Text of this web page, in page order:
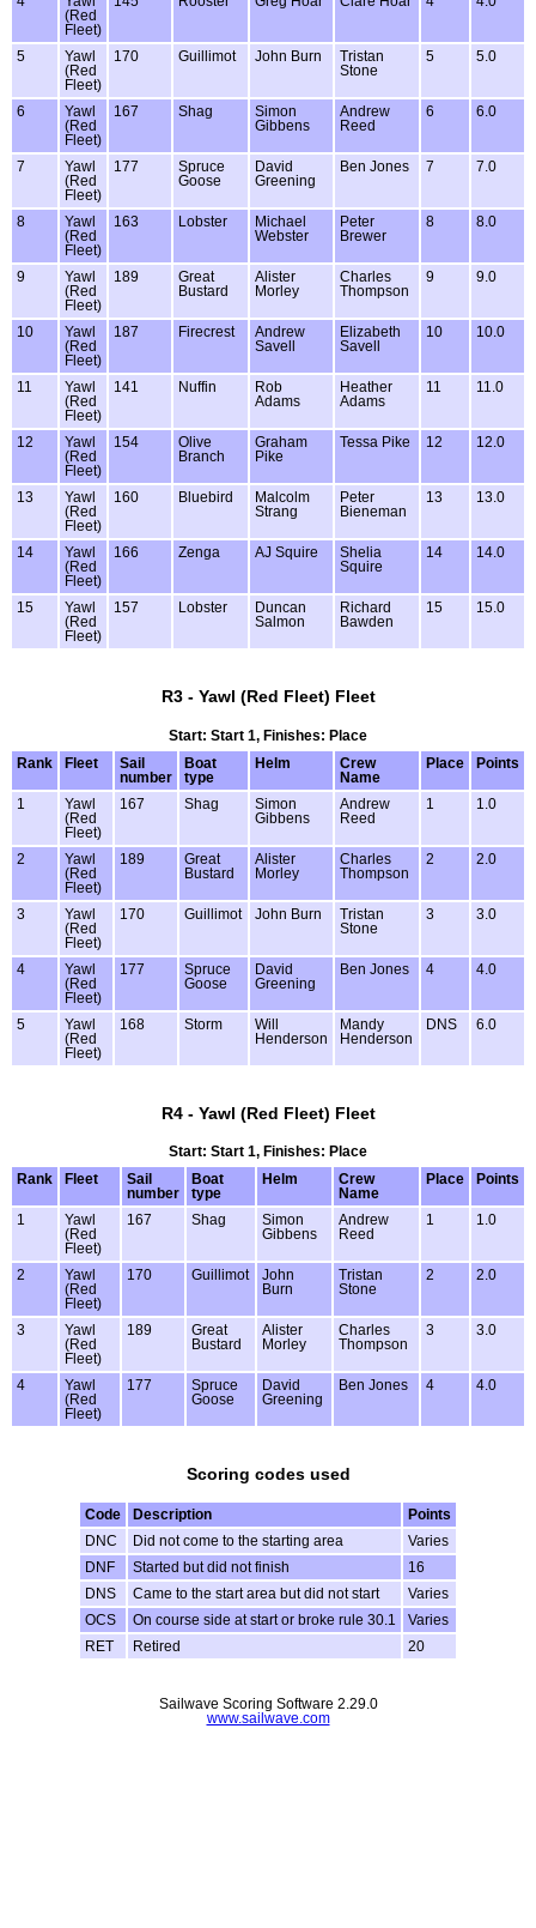
(Red
Fleet)
5
Yawl
(Red
Fleet)
170 Guillimot John Burn
Tristan
Stone
5 5.0
6
Yawl
(Red
Fleet)
167 Shag
Simon
Gibbens
Andrew
Reed
6 6.0
7
Yawl
(Red
Fleet)
177
Spruce
Goose
David
Greening
Ben Jones 7 7.0
8
Yawl
(Red
Fleet)
163 Lobster
Michael
Webster
Peter
Brewer
8 8.0
9
Yawl
(Red
Fleet)
189
Great
Bustard
Alister
Morley
Charles
Thompson
9 9.0
10
Yawl
(Red
Fleet)
187 Firecrest
Andrew
Savell
Elizabeth
Savell
10 10.0
11
Yawl
(Red
Fleet)
141 Nuffin
Rob
Adams
Heather
Adams
11 11.0
12
Yawl
(Red
Fleet)
154
Olive
Branch
Graham
Pike
Tessa Pike 12 12.0
13
Yawl
(Red
Fleet)
160 Bluebird
Malcolm
Strang
Peter
Bieneman
13 13.0
14
Yawl
(Red
Fleet)
166 Zenga AJ Squire
Shelia
Squire
14 14.0
15
Yawl
(Red
Fleet)
157 Lobster
Duncan
Salmon
Richard
Bawden
15 15.0
R3 - Yawl (Red Fleet) Fleet
Start: Start 1, Finishes: Place
Rank
Fleet
Sail
number
Boat
type
Helm
Crew
Name
Place Points
1
Yawl
(Red
Fleet)
167 Shag
Simon
Gibbens
Andrew
Reed
1 1.0
2
Yawl
(Red
Fleet)
189
Great
Bustard
Alister
Morley
Charles
Thompson
2 2.0
3
Yawl
(Red
Fleet)
170 Guillimot John Burn
Tristan
Stone
3 3.0
4
Yawl
(Red
Fleet)
177
Spruce
Goose
David
Greening
Ben Jones 4 4.0
5
Yawl
(Red
Fleet)
168 Storm
Will
Henderson
Mandy
Henderson
DNS 6.0
R4 - Yawl (Red Fleet) Fleet
Start: Start 1, Finishes: Place
Rank
Fleet
Sail
number
Boat
type
Helm
Crew
Name
Place Points
1
Yawl
(Red
Fleet)
167 Shag
Simon
Gibbens
Andrew
Reed
1 1.0
2
Yawl
(Red
Fleet)
170 Guillimot
John
Burn
Tristan
Stone
2 2.0
3
Yawl
(Red
Fleet)
189
Great
Bustard
Alister
Morley
Charles
Thompson
3 3.0
4
Yawl
(Red
Fleet)
177
Spruce
Goose
David
Greening
Ben Jones 4 4.0
Scoring codes used
Code Description
Points
DNC
Did not come to the starting area
Varies
DNF
Started but did not finish
16
DNS
Came to the start area but did not start
Varies
OCS
On course side at start or broke rule 30.1
Varies
RET
Retired 20
Sailwave Scoring Software 2.29.0
www.sailwave.com